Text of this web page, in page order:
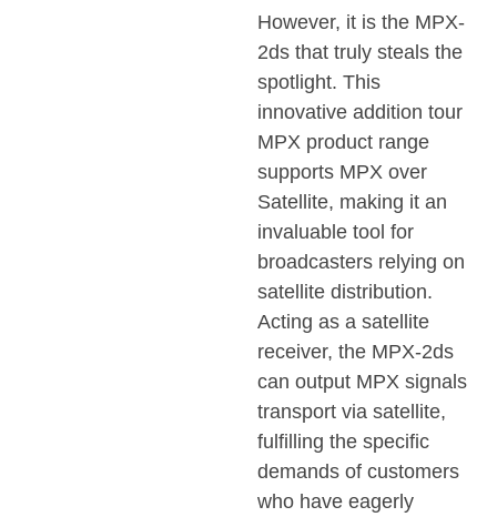
However, it is the MPX-
2ds that truly steals the
spotlight. This
innovative addition tour
MPX product range
supports MPX over
Satellite, making it an
invaluable tool for
broadcasters relying on
satellite distribution.
Acting as a satellite
receiver, the MPX-2ds
can output MPX signals
transport via satellite,
fulfilling the specific
demands of customers
who have eagerly